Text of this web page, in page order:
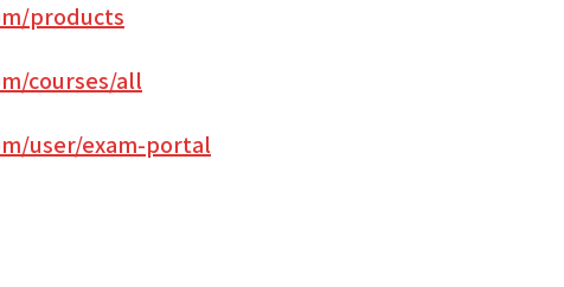
products
courses/all
user/exam-portal